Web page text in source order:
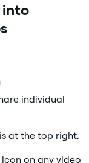
into
individual
at the top right.
icon on any video